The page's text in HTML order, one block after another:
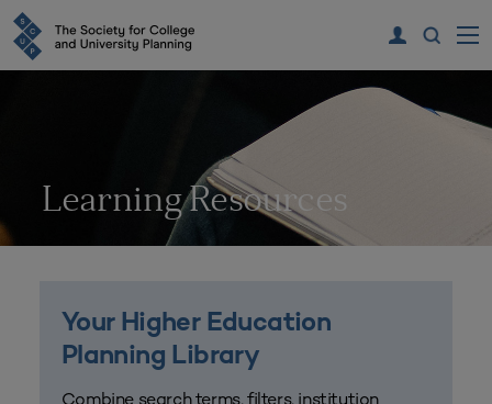
Learning Resources
Your Higher Education
Planning Library
Combine search terms, filters, institution